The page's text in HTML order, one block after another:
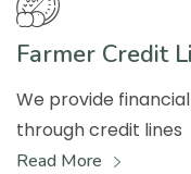
Farmer Credit
We provide
through credit lines
Read More